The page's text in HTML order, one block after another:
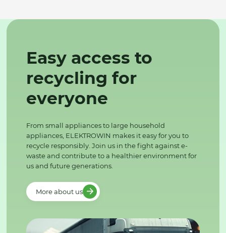
Easy access to
recycling for
everyone
From small appliances to large household
appliances, ELEKTROWIN makes it easy for you to
recycle responsibly. Join us in the fight against e-
waste and contribute to a healthier environment for
us and future generations.
More about us